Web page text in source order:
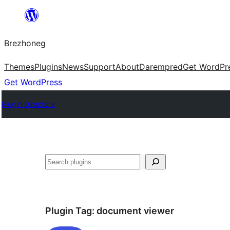
content
Brezhoneg
ThemesPluginsNewsSupportAboutDarempredGet
Get WordPress
Plugin Directory
Klask
Plugin Tag: document viewer